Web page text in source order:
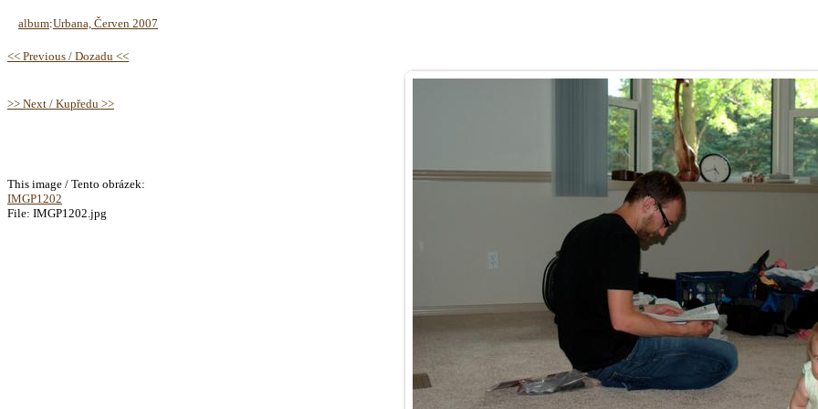
album:Urbana, Červen 2007
<< Previous / Dozadu <<
>> Next / Kupředu >>
This image / Tento obrázek:
IMGP1202
File: IMGP1202.jpg